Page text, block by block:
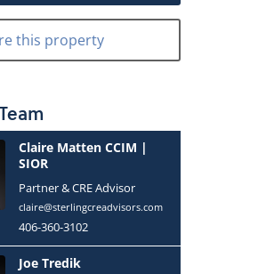
this property
Team
Claire Matten CCIM |
SIOR
Partner & CRE Advisor
claire@sterlingcreadvisors.com
406-360-3102
Joe Tredik